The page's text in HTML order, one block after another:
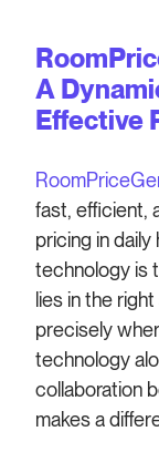
A
Effective
fast, efficient,
pricing in
technology is
lies in the
precisely
technology
collaboration
makes a